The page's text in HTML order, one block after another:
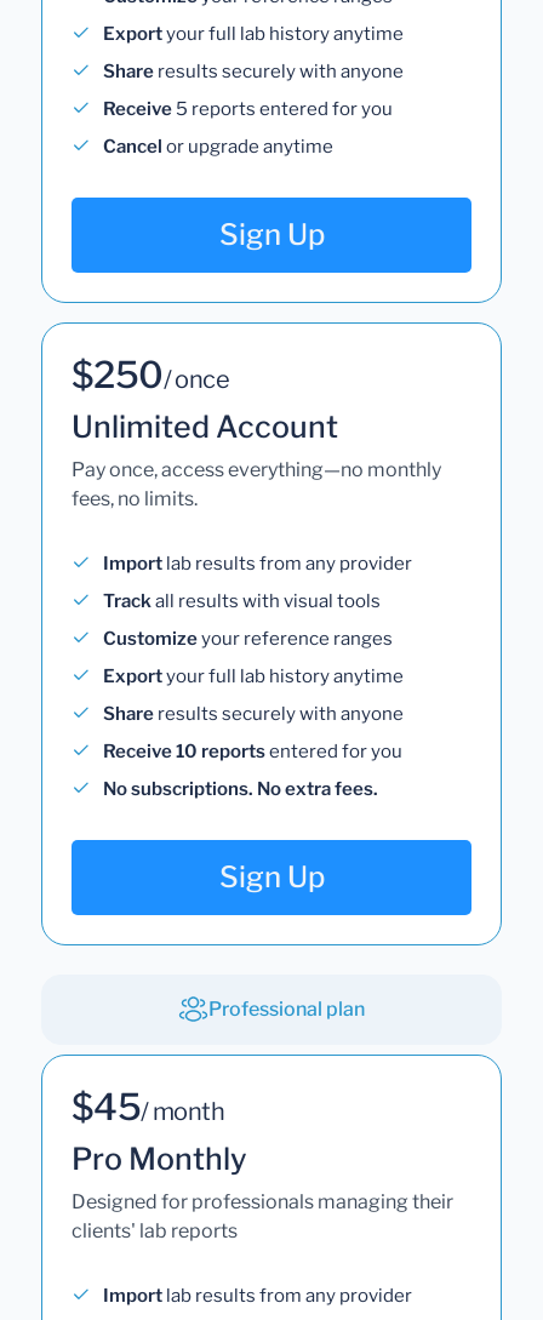
Exportyour full lab history anytime
Share results securely with anyone
Receive 5 reports entered for you
Cancel or upgrade anytime
Sign Up
$250/ once
Unlimited Account
Pay once, access everything—no monthly
fees, no limits.
Import lab results from any provider
Trackall results with visual tools
Customizeyour reference ranges
Exportyour full lab history anytime
Share results securely with anyone
Receive 10 reportsentered for you
No subscriptions. No extra fees.
Sign Up
Professional plan
$45/ month
Pro Monthly
Designed for professionals managing their
clients' lab reports
Import lab results from any provider